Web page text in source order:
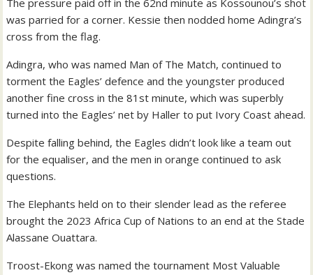
The pressure paid off in the 62nd minute as Kossounou’s shot
was parried for a corner. Kessie then nodded home Adingra’s
cross from the flag.
Adingra, who was named Man of The Match, continued to
torment the Eagles’ defence and the youngster produced
another fine cross in the 81st minute, which was superbly
turned into the Eagles’ net by Haller to put Ivory Coast ahead.
Despite falling behind, the Eagles didn’t look like a team out
for the equaliser, and the men in orange continued to ask
questions.
The Elephants held on to their slender lead as the referee
brought the 2023 Africa Cup of Nations to an end at the Stade
Alassane Ouattara.
Troost-Ekong was named the tournament Most Valuable